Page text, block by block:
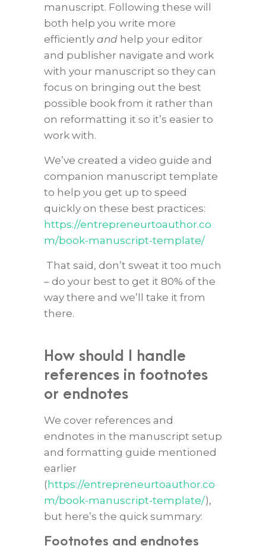
manuscript. Following these will
both help you write more
efficiently andhelp your editor
and publisher navigate and work
with your manuscript so they can
focus on bringing out the best
possible book from it rather than
on reformatting it so it’s easier to
work with.
We’ve created a video guide and
companion manuscript template
to help you get up to speed
quickly on these best practices:
https://entrepreneurtoauthor.co
m/book-manuscript-template/
That said, don’t sweat it too much
– do your best to get it 80% of the
way there and we’ll take it from
there.
How should I handle
references in footnotes
or endnotes
We cover references and
endnotes in the manuscript setup
and formatting guide mentioned
earlier
( https://entrepreneurtoauthor.co
m/book-manuscript-template/),
but here’s the quick summary:
Footnotes and endnotes